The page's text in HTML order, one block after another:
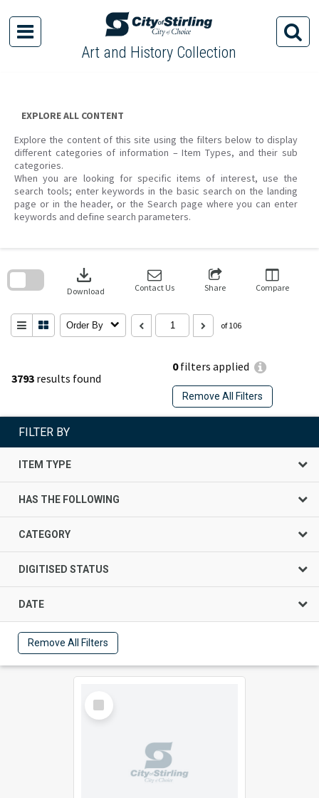
content
Art and History Collection
EXPLORE ALL CONTENT
Explore the content of this site using the filters below to display
different categories of information – Item Types, and their sub
categories.
When you are looking for specific items of interest, use the
search tools; enter keywords in the basic search on the landing
page or in the header, or the Search page where you can enter
keywords and define search parameters.
3793 results found
0filters applied
Remove All Filters
download
Download Contact Us Share Compare
Order By of 106
search
FILTER BY
ITEM TYPE
HAS THE FOLLOWING
CATEGORY
DIGITISED STATUS
DATE
Remove All Filters
Select
Item